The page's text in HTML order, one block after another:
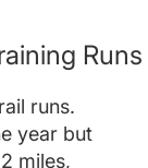
Runs
runs.
year but
miles,